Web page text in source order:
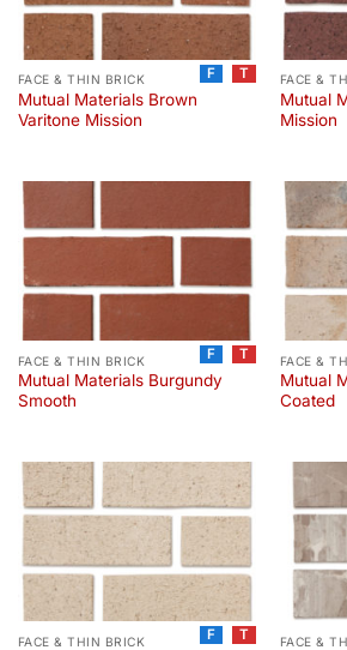
FACE & THIN BRICK
Mutual Materials Brown
Varitone Mission
F T FACE &
Mutual
Mission
FACE & THIN BRICK
Mutual Materials Burgundy
Smooth
F T FACE &
Mutual
Coated
FACE & THIN BRICK F T FACE &